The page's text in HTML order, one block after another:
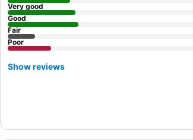
Very good
Good
Fair
Poor
Show reviews